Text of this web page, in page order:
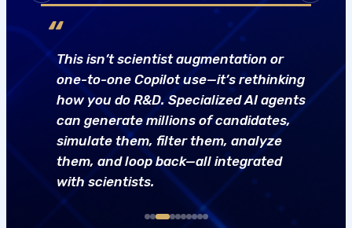
“
This isn’t scientist augmentation or
one-to-one Copilot use—it’s rethinking
how you do R&D. Specialized AI agents
can generate millions of candidates,
simulate them, filter them, analyze
them, and loop back—all integrated
with scientists.